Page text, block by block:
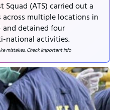
(ATS) carried out a
multiple locations in
and detained four
national activities.
mistakes. Check important info